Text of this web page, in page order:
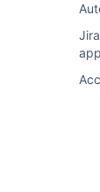
app
type